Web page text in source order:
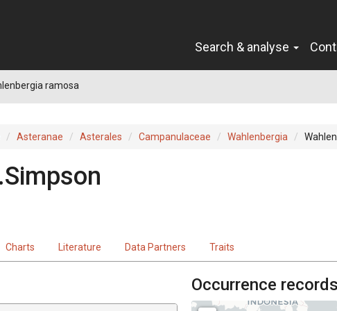
Search & analyse
ramosa
Asteranae Asterales Campanulaceae Wahlenbergia
Charts Literature Data Partners Traits
Occurrence